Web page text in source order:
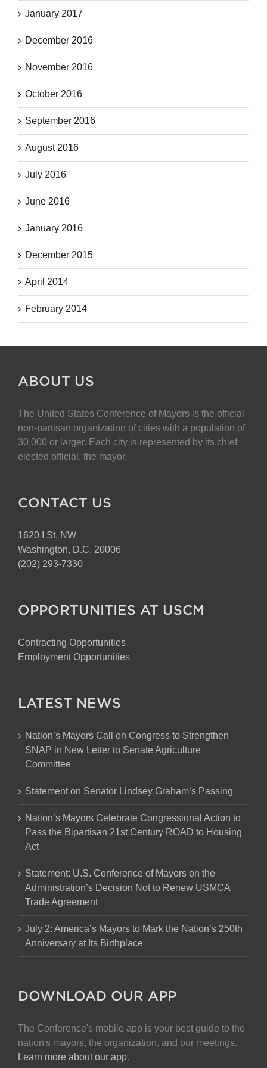
January 2017
December 2016
November 2016
October 2016
September 2016
August 2016
July 2016
June 2016
January 2016
December 2015
April 2014
February 2014
ABOUT US
The United States Conference of Mayors is the official
non-partisan organization of cities with a population of
30,000 or larger. Each city is represented by its chief
elected official, the mayor.
CONTACT US
1620 I St. NW
Washington, D.C. 20006
(202) 293-7330
OPPORTUNITIES AT USCM
Contracting Opportunities
Employment Opportunities
LATEST NEWS
Nation’s Mayors Call on Congress to Strengthen
SNAP in New Letter to Senate Agriculture
Committee
Statement on Senator Lindsey Graham’s Passing
Nation’s Mayors Celebrate Congressional Action to
Pass the Bipartisan 21st Century ROAD to Housing
Act
Statement: U.S. Conference of Mayors on the
Administration’s Decision Not to Renew USMCA
Trade Agreement
July 2: America’s Mayors to Mark the Nation’s 250th
Anniversary at Its Birthplace
DOWNLOAD OUR APP
The Conference's mobile app is your best guide to the
nation's mayors, the organization, and our meetings.
Learn more about our app.